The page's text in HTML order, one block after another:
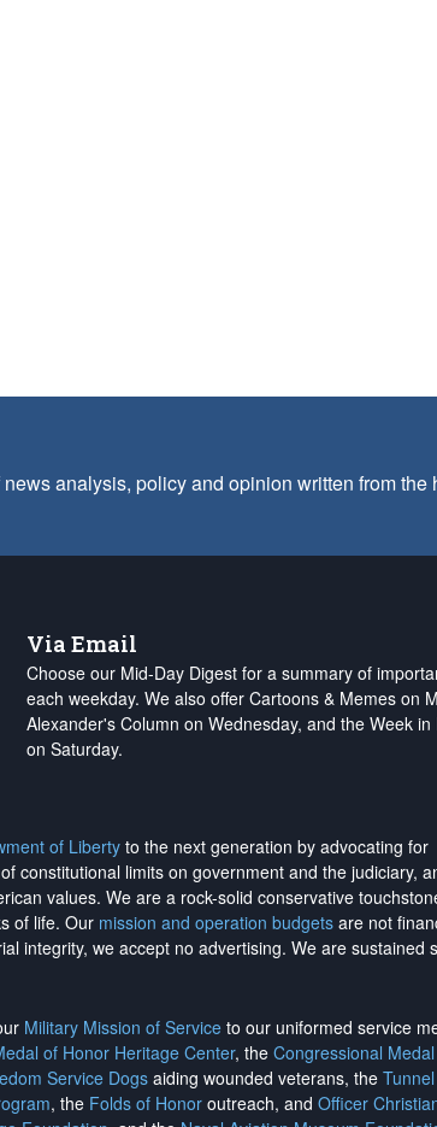
analysis, policy and opinion written from
Via Email
Choose our Mid-Day Digest for a summary of
each weekday. We also offer Cartoons & Memes on
Alexander's Column on Wednesday, and the Week in
on Saturday.
of Liberty to the next generation by advocating for
constitutional limits on government and the judiciary,
values. We are a rock-solid conservative
of life. Our mission and operation budgets are not
integrity, we accept no advertising. We are sustained
Military Mission of Service to our uniformed service
of Honor Heritage Center, the Congressional
Service Dogsaiding wounded veterans, the
, the Folds of Honor outreach, and Officer